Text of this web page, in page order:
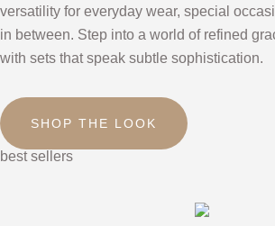
versatility for everyday wear, special
in between. Step into a world of refined
with sets that speak subtle sophistication.
SHOP THE LOOK
best sellers